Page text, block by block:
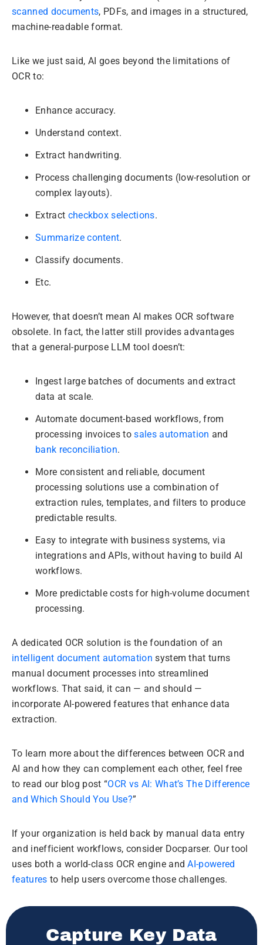
scanned documents, PDFs, and images in a structured,
machine-readable format.
Like we just said, AI goes beyond the limitations of
OCR to:
Enhance accuracy.
Understand context.
Extract handwriting.
Process challenging documents (low-resolution or
complex layouts).
Extract checkbox selections.
Summarize content.
Classify documents.
Etc.
However, that doesn’t mean AI makes OCR software
obsolete. In fact, the latter still provides advantages
that a general-purpose LLM tool doesn’t:
Ingest large batches of documents and extract
data at scale.
Automate document-based workflows, from
processing invoices tosales automation and
bank reconciliation.
More consistent and reliable, document
processing solutions use a combination of
extraction rules, templates, and filters to produce
predictable results.
Easy to integrate with business systems, via
integrations and APIs, without having to build AI
workflows.
More predictable costs for high-volume document
processing.
A dedicated OCR solution is the foundation of an
intelligent document automation system that turns
manual document processes into streamlined
workflows. That said, it can — and should —
incorporate AI-powered features that enhance data
extraction.
To learn more about the differences between OCR and
AI and how they can complement each other, feel free
to read our blog post “OCR vs AI: What’s The Difference
and Which Should You Use?”
If your organization is held back by manual data entry
and inefficient workflows, consider Docparser. Our tool
uses both a world-class OCR engine andAI-powered
features to help users overcome those challenges.
Capture Key Data